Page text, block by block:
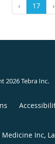
‹ 17 ›
2026Tebra Inc.
Medicine Inc,